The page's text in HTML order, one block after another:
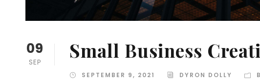
09
SEP Small Business
SEPTEMBER 9, 2021 DYRON DOLLY